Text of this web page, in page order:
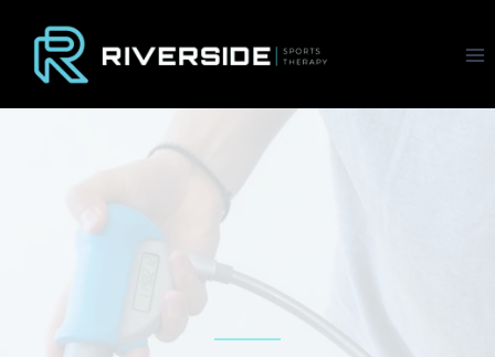
content